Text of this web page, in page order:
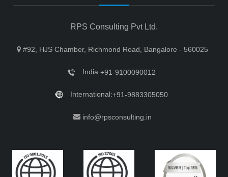
RPS Consulting Pvt Ltd.
#92, HJS Chamber, Richmond Road, Bangalore - 560025
India:+91-9100090012
International:+91-9883305050
info@rpsconsulting.in